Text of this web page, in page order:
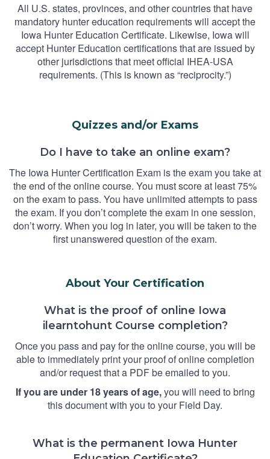
All U.S. states, provinces, and other countries that have
mandatory hunter education requirements will accept the
Iowa Hunter Education Certificate. Likewise, Iowa will
accept Hunter Education certifications that are issued by
other jurisdictions that meet official IHEA-USA
requirements. (This is known as “reciprocity.”)
Quizzes and/or Exams
Do I have to take an online exam?
The Iowa Hunter Certification Exam is the exam you take at
the end of the online course. You must score at least 75%
on the exam to pass. You have unlimited attempts to pass
the exam. If you don’t complete the exam in one session,
don’t worry. When you log in later, you will be taken to the
first unanswered question of the exam.
About Your Certification
What is the proof of online Iowa
ilearntohunt Course completion?
Once you pass and pay for the online course, you will be
able to immediately print your proof of online completion
and/or request that a PDF be emailed to you.
If you are under 18 years of age,you will need to bring
this document with you to your Field Day.
What is the permanent Iowa Hunter